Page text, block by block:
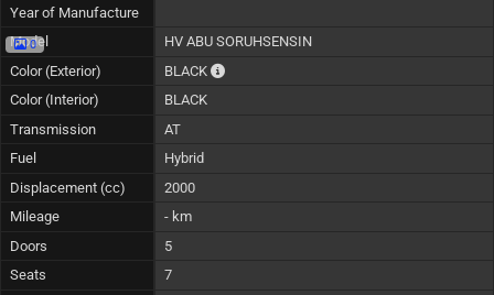
0
Year of Manufacture
Model
HV ABU SORUHSENSIN
Color (Exterior)
BLACK
The color of vehicle will not be claimable,
Color (Interior)
BLACK
Transmission
AT
Fuel
Hybrid
Displacement (cc)
2000
Mileage
- km
Doors
5
Seats
7